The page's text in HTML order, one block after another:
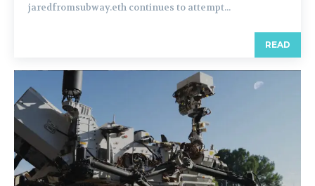
jaredfromsubway.eth continues to attempt...
READ